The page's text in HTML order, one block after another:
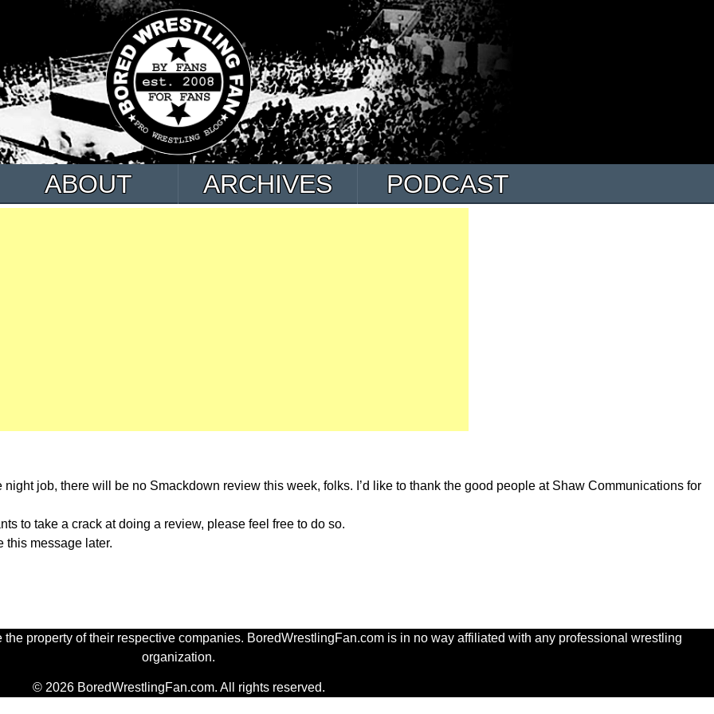
ABOUT ARCHIVES PODCAST
job, there will be no Smackdown review this week, folks. I’d like to thank the good people at Shaw Communications for
to take a crack at doing a review, please feel free to do so.
this message later.
property of their respective companies. BoredWrestlingFan.com is in no way affiliated with any professional wrestling
organization.
© 2026 BoredWrestlingFan.com. All rights reserved.